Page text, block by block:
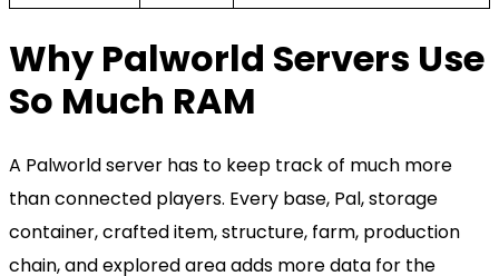
Why Palworld Servers Use
So Much RAM
A Palworld server has to keep track of much more
than connected players. Every base, Pal, storage
container, crafted item, structure, farm, production
chain, and explored area adds more data for the